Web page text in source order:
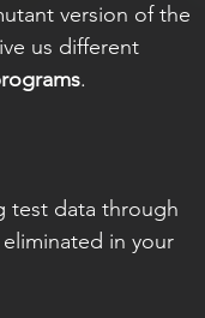
version of the
us different
.
test data through
in your